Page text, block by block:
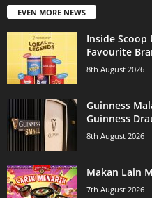
EVEN MORE NEWS
Inside Scoop
Favourite
8th August 2026
Guinness
Guinness
8th August 2026
Makan Lain
7th August 2026